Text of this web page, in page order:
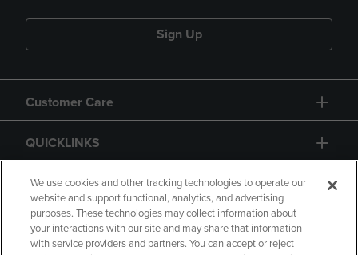
Sign Up
Customer Care
QUICKLINKS
GIFT CARD
We use cookies and other tracking technologies to operate our
website and support functional, analytics, and advertising
purposes. These technologies may collect information about
your interactions with our site and may share that information
with service providers and partners. You can accept or reject